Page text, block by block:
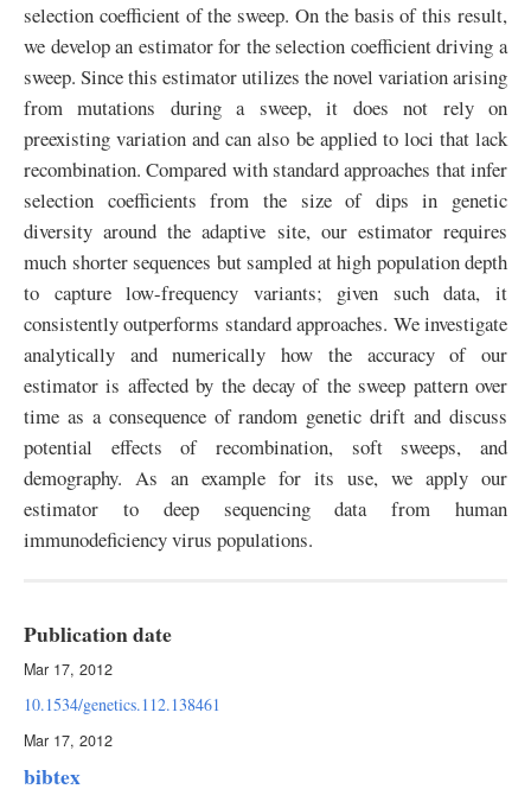
selection coefficient of the sweep. On the basis of this result,
we develop an estimator for the selection coefficient driving a
sweep. Since this estimator utilizes the novel variation arising
from mutations during a sweep, it does not rely on
preexisting variation and can also be applied to loci that lack
recombination. Compared with standard approaches that infer
selection coefficients from the size of dips in genetic
diversity around the adaptive site, our estimator requires
much shorter sequences but sampled at high population depth
to capture low-frequency variants; given such data, it
consistently outperforms standard approaches. We investigate
analytically and numerically how the accuracy of our
estimator is affected by the decay of the sweep pattern over
time as a consequence of random genetic drift and discuss
potential effects of recombination, soft sweeps, and
demography. As an example for its use, we apply our
estimator to deep sequencing data from human
immunodeficiency virus populations.
Publication date
Mar 17, 2012
10.1534/genetics.112.138461
Mar 17, 2012
bibtex